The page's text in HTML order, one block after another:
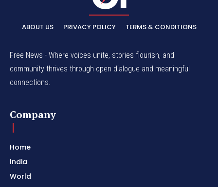
ABOUT US PRIVACY POLICY TERMS & CONDITIONS
Free News - Where voices unite, stories flourish, and
community thrives through open dialogue and meaningful
connections.
Company
Home
India
World